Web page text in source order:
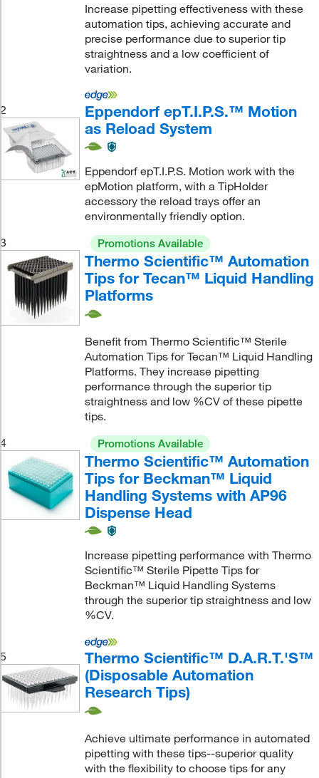
Increase pipetting effectiveness with these
automation tips, achieving accurate and
precise performance due to superior tip
straightness and a low coefficient of
variation.
2
Eppendorf epT.I.P.S.™ Motion
as Reload System
Eppendorf epT.I.P.S. Motion work with the
epMotion platform, with a TipHolder
accessory the reload trays offer an
environmentally friendly option.
3
Promotions Available
Thermo Scientific™ Automation
Tips for Tecan™ Liquid Handling
Platforms
Benefit from Thermo Scientific™ Sterile
Automation Tips for Tecan™ Liquid Handling
Platforms. They increase pipetting
performance through the superior tip
straightness and low %CV of these pipette
tips.
4
Promotions Available
Thermo Scientific™ Automation
Tips for Beckman™ Liquid
Handling Systems with AP96
Dispense Head
Increase pipetting performance with Thermo
Scientific™ Sterile Pipette Tips for
Beckman™ Liquid Handling Systems
through the superior tip straightness and low
%CV.
5
Thermo Scientific™ D.A.R.T.'S™
(Disposable Automation
Research Tips)
Achieve ultimate performance in automated
pipetting with these tips--superior quality
with the flexibility to choose tips for any